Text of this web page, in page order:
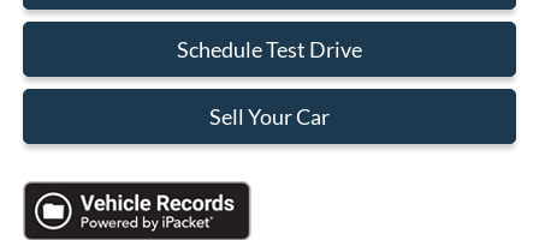
Schedule Test Drive
Sell Your Car